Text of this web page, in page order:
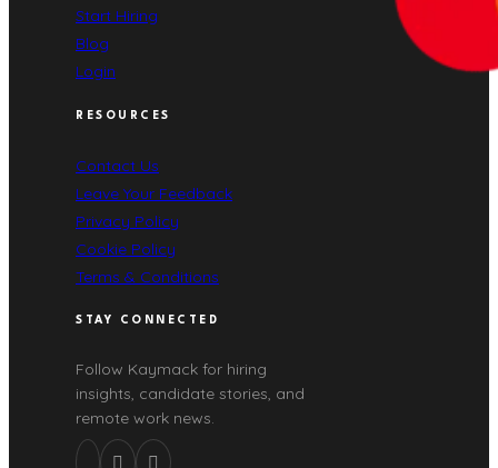
Start Hiring
Blog
Login
RESOURCES
Contact Us
Leave Your Feedback
Privacy Policy
Cookie Policy
Terms & Conditions
STAY CONNECTED
Follow Kaymack for hiring
insights, candidate stories, and
remote work news.